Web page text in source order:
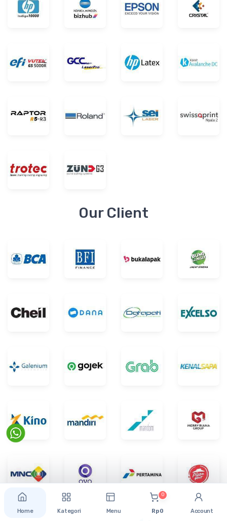
Our Client
Home Kategori Menu
0
Rp 0 Account